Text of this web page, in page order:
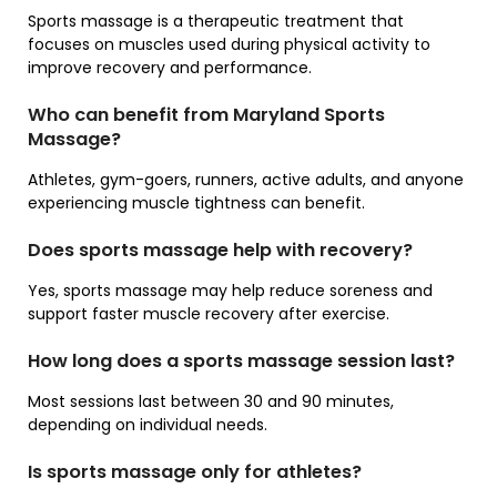
Sports massage is a therapeutic treatment that
focuses on muscles used during physical activity to
improve recovery and performance.
Who can benefit from Maryland Sports
Massage?
Athletes, gym-goers, runners, active adults, and anyone
experiencing muscle tightness can benefit.
Does sports massage help with recovery?
Yes, sports massage may help reduce soreness and
support faster muscle recovery after exercise.
How long does a sports massage session last?
Most sessions last between 30 and 90 minutes,
depending on individual needs.
Is sports massage only for athletes?